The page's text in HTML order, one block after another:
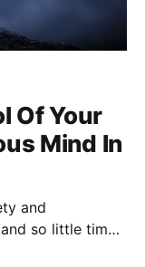
Of Your
Mind In
and
so little time